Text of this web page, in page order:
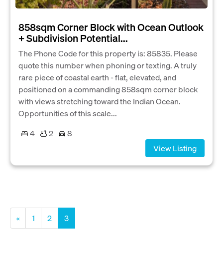
858sqm Corner Block with Ocean Outlook
+ Subdivision Potential...
The Phone Code for this property is: 85835. Please
quote this number when phoning or texting. A truly
rare piece of coastal earth - flat, elevated, and
positioned on a commanding 858sqm corner block
with views stretching toward the Indian Ocean.
Opportunities of this scale...
4
2
8
View Listing
« 1 2 3